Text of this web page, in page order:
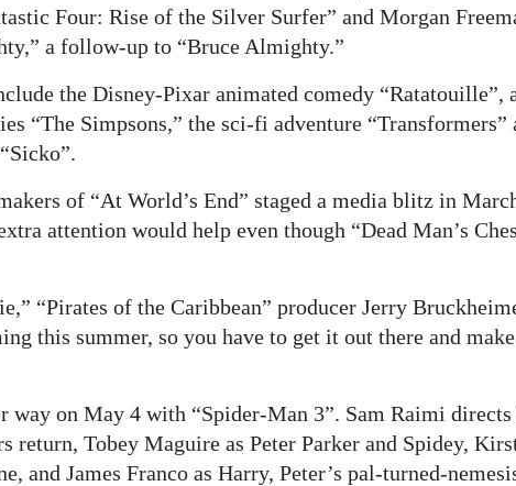
Four: Rise of the Silver Surfer” and Morgan
a follow-up to “Bruce Almighty.”
the Disney-Pixar animated comedy “Ratatouille”,
“The Simpsons,” the sci-fi adventure “Transformers”
of “At World’s End” staged a media blitz in
attention would help even though “Dead Man’s
“Pirates of the Caribbean” producer Jerry
this summer, so you have to get it out there and
way on May 4 with “Spider-Man 3”. Sam Raimi
return, Tobey Maguire as Peter Parker and Spidey,
and James Franco as Harry, Peter’s pal-turned-